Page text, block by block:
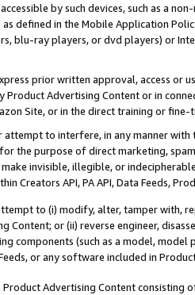
by such devices, such as a
defined in the Mobile Application
blu-ray players, or dvd players) or
prior written approval, access or
Product Advertising Content or in
Site, or in the direct training or
to interfere, in any manner
the purpose of direct marketing,
make invisible, illegible, or
Creators API, PA API, Data Feeds,
to (i) modify, alter, tamper with,
Content; or (ii) reverse engineer,
components (such as a model,
or any software included in
Product Advertising Content